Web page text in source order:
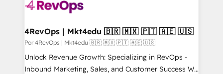
4RevOps | Mkt4edu 🇧🇷 🇲🇽 🇵🇹 🇦🇪 🇺🇸
Por 4RevOps | Mkt4edu 🇧🇷 🇲🇽 🇵🇹 🇦🇪 🇺🇸
Unlock Revenue Growth: Specializing in RevOps -
Inbound Marketing, Sales, and Customer Success We